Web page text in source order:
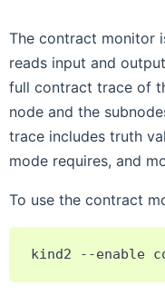
The contract monitor
reads input and
full contract trace of
node and the
trace includes truth
mode requires, and
To use the contract